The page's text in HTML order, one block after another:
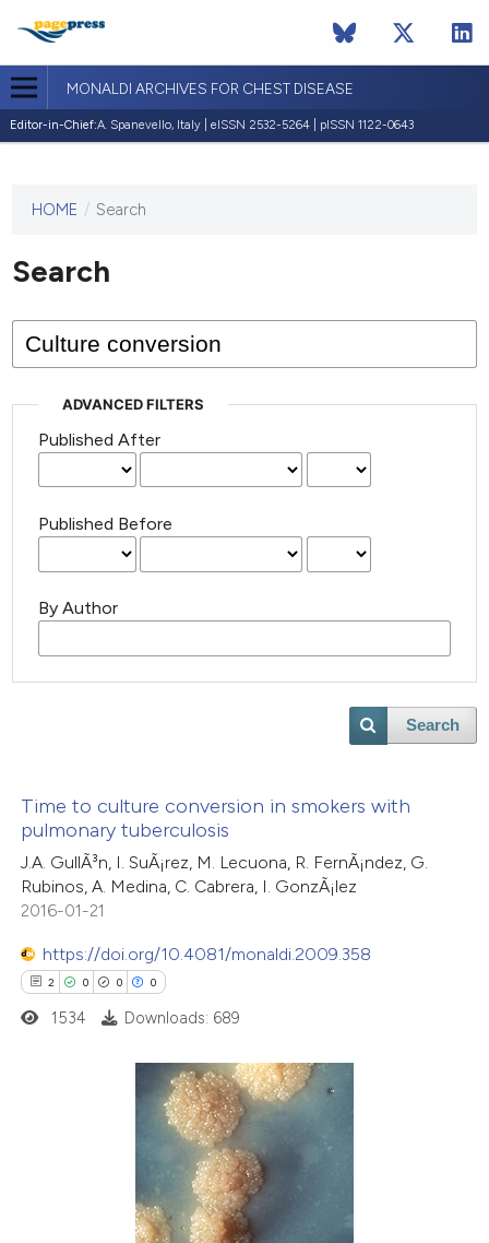
MONALDI ARCHIVES FOR CHEST DISEASE
Editor-in-Chief:A. Spanevello, Italy | eISSN 2532-5264 | pISSN 1122-0643
This
has not
published
issues.
HOME / Search
Search
ADVANCED FILTERS
Published After
Published Before
By Author
Search
Time to culture conversion in smokers with
pulmonary tuberculosis
J.A. GullÃ³n, I. SuÃ¡rez, M. Lecuona, R. FernÃ¡ndez, G.
Rubinos, A. Medina, C. Cabrera, I. GonzÃ¡lez
2016-01-21
https://doi.org/10.4081/monaldi.2009.358
2 0 0 0
1534 Downloads: 689